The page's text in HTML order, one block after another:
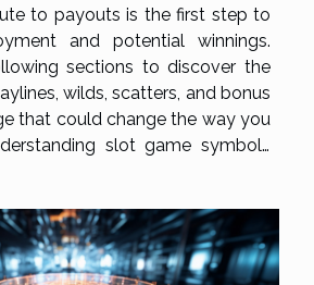
to payouts is the first step to
and potential winnings.
sections to discover the
wilds, scatters, and bonus
that could change the way you
slot game symbols
At the base of the...